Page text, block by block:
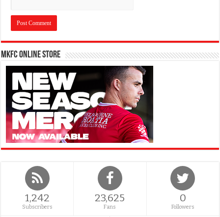
MKFC Online Store
1,242
Subscribers
23,625
Fans
0
Followers